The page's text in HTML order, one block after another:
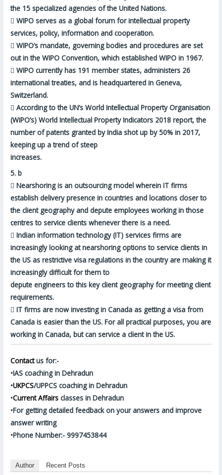
the 15specialized agencies of the United Nations.
WIPO serves as a global forum for intellectual property
services, policy, information and cooperation.
WIPO‘s mandate, governing bodies and procedures are set
out in theWIPO Convention, which established WIPO in 1967.
WIPO currently has 191 member states, administers 26
international treaties, and isheadquartered in Geneva,
Switzerland.
According to the UN‘s World Intellectual Property Organisation
(WIPO‘s) World Intellectual Property Indicators 2018 report, the
number of patents granted by India shot up by 50% in 2017,
keeping up a trend of steep
increases.
5.b
Nearshoring is an outsourcing model wherein IT firms
establish delivery presence in countries and locationscloser to
the client geographyand depute employees working in those
centres to service clients whenever there is a need.
Indian information technology (IT) services firms are
increasingly looking at nearshoring options to service clients in
the US as restrictive visa regulations in the country are making it
increasingly difficult for them to
depute engineers to this key client geography for meeting client
requirements.
IT firms are now investing in Canada as getting a visa from
Canada is easier than the US. For all practical purposes, you are
working in Canada, but can service a client in the US.
Contactus for:-
•IAS coaching in Dehradun
•UKPCS/UPPCS coaching in Dehradun
•Current Affairs classes in Dehradun
•For getting detailed feedback on your answers and improve
answer writing
•Phone Number:- 9997453844
Author Recent Posts